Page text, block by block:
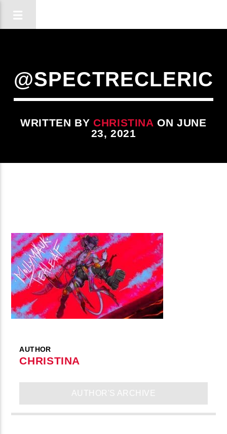
@SPECTRECLERIC
WRITTEN BYCHRISTINA ON JUNE
23, 2021
AUTHOR
CHRISTINA
AUTHOR'S ARCHIVE